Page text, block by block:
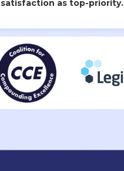
satisfaction as top-priority.